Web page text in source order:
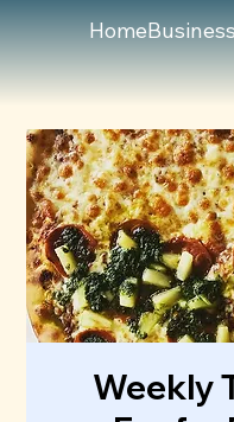
Home
Weekly